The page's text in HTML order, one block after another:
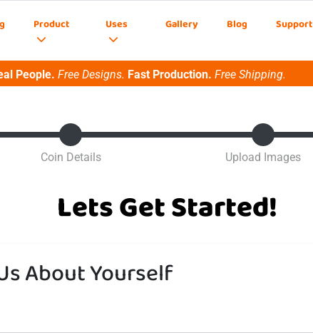
Product Uses Gallery Blog Support
People. Free Designs. Fast Production. Free Shipping.
Coin Details Upload Images
Lets Get Started!
About Yourself